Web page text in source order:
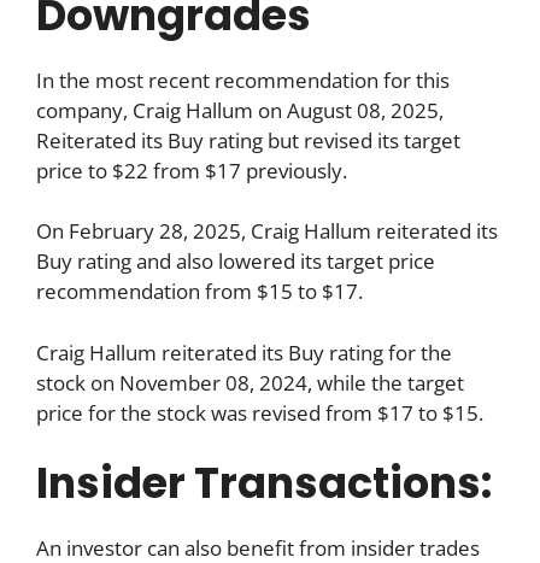
Downgrades
In the most recent recommendation for this
company, Craig Hallum on August 08, 2025,
Reiterated its Buy rating but revised its target
price to $22 from $17 previously.
On February 28, 2025, Craig Hallum reiterated its
Buy rating and also lowered its target price
recommendation from $15 to $17.
Craig Hallum reiterated its Buy rating for the
stock on November 08, 2024, while the target
price for the stock was revised from $17 to $15.
Insider Transactions:
An investor can also benefit from insider trades